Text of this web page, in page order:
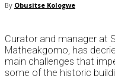
By Obusitse Kologwe
Curator and manager at
Matheakgomo, has
main challenges that
some of the historic